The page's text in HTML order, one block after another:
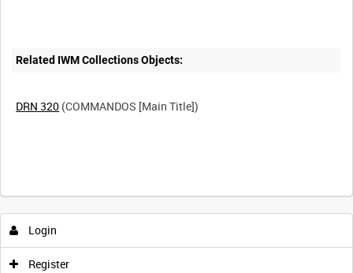
Related IWM Collections Objects:
DRN 320 (COMMANDOS [Main Title])
Intervals 5sec 10sec 30sec 60sec
0:00 0:05 0:10 0:15
Login
Register